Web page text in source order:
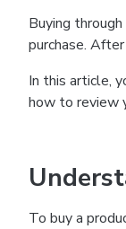
Buying
purchase.
In this article,
how to review
To buy a